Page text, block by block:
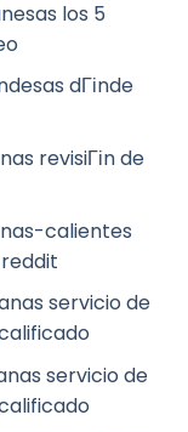
los 5
dГіnde
revisiГіn de
calientes
servicio de
servicio de